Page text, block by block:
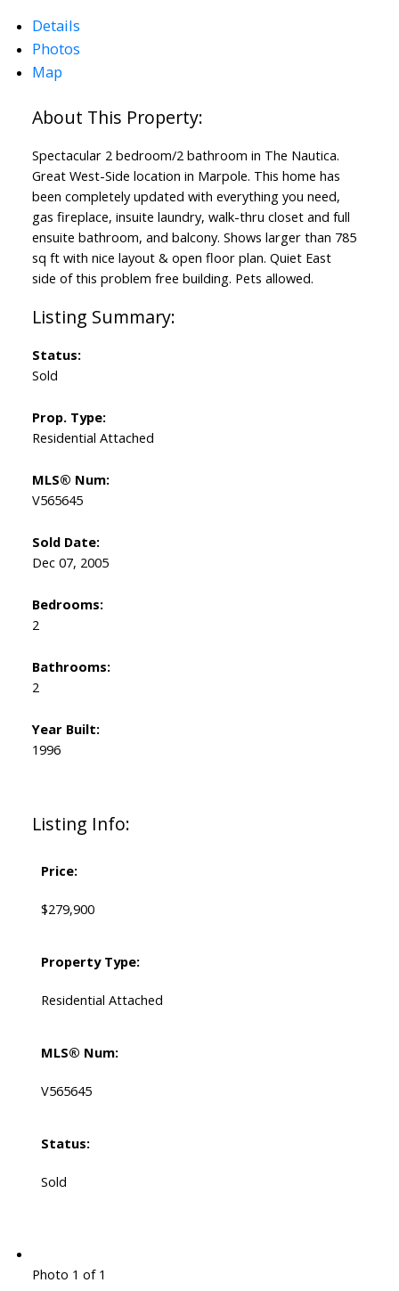
Details
Photos
Map
Spectacular 2 bedroom/2 bathroom in The Nautica.
Great West-Side location in Marpole. This home has
been completely updated with everything you need,
gas fireplace, insuite laundry, walk-thru closet and full
ensuite bathroom, and balcony. Shows larger than 785
sq ft with nice layout & open floor plan. Quiet East
side of this problem free building. Pets allowed.
Listing Info:
Price:
$279,900
Property Type:
Residential Attached
MLS® Num:
V565645
Status:
Sold
Status:
Sold
Prop. Type:
Residential Attached
MLS® Num:
V565645
Sold Date:
Dec 07, 2005
Bedrooms:
2
Bathrooms:
2
Year Built:
1996
Photo 1 of 1